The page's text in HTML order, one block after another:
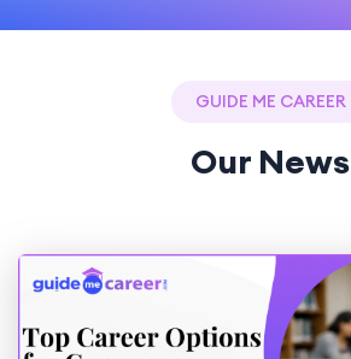
GUIDE ME CAREER
Our News